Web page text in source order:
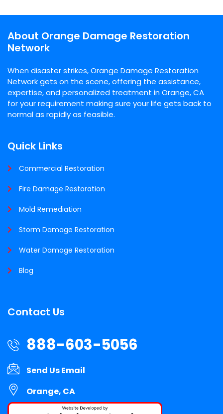
About Orange Damage Restoration
Network
When disaster strikes, Orange Damage Restoration
Network gets on the scene, offering the assistance,
expertise, and personalized treatment in Orange, CA
for your requirement making sure your life gets back to
normal as rapidly as feasible.
Quick Links
Commercial Restoration
Fire Damage Restoration
Mold Remediation
Storm Damage Restoration
Water Damage Restoration
Blog
Contact Us
888-603-5056
Send Us Email
Orange, CA